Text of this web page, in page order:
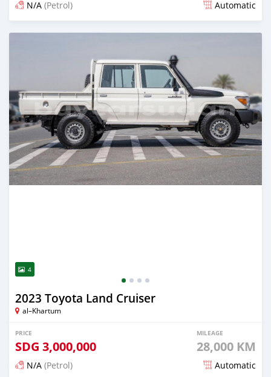
N/A (Petrol) Automatic
Posted 5 months ago
4
2023 Toyota Land Cruiser
al–Khartum
PRICE
SDG 3,000,000
MILEAGE
28,000 KM
N/A (Petrol) Automatic